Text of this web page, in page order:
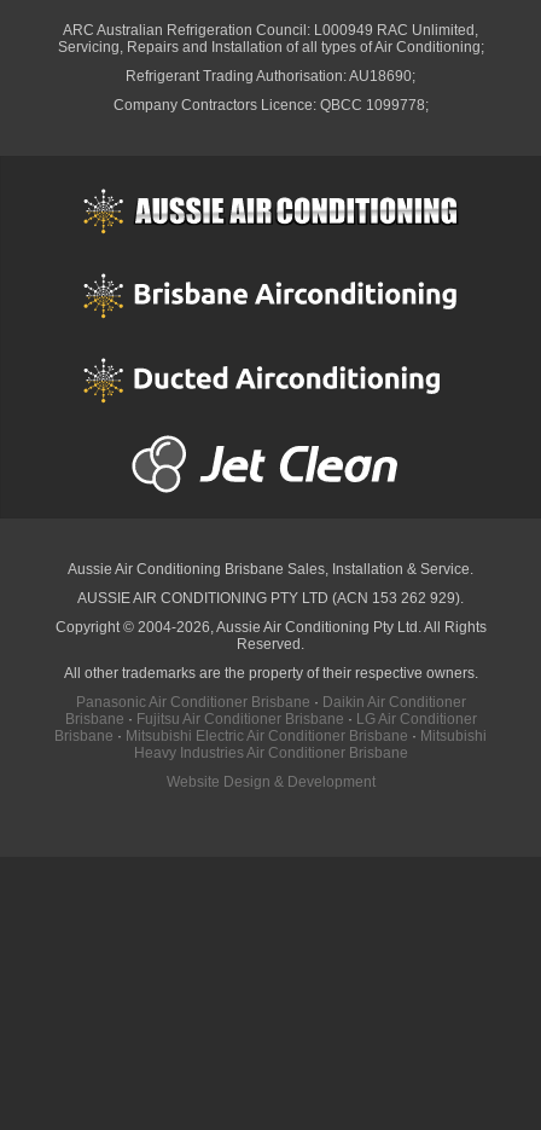
ARC Australian Refrigeration Council: L000949 RAC Unlimited,
Servicing, Repairs and Installation of all types of Air Conditioning;
Refrigerant Trading Authorisation: AU18690;
Company Contractors Licence: QBCC 1099778;
Aussie Air Conditioning Brisbane Sales, Installation & Service.
AUSSIE AIR CONDITIONING PTY LTD (ACN 153 262 929).
Copyright © 2004-2026, Aussie Air Conditioning Pty Ltd. All Rights
Reserved.
All other trademarks are the property of their respective owners.
Panasonic Air Conditioner Brisbane · Daikin Air Conditioner
Brisbane · Fujitsu Air Conditioner Brisbane · LG Air Conditioner
Brisbane · Mitsubishi Electric Air Conditioner Brisbane · Mitsubishi
Heavy Industries Air Conditioner Brisbane
Website Design & Development